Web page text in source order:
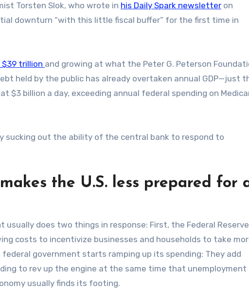
Torsten Slok, who wrote in his Daily Spark newsletter on
downturn “with this little fiscal buffer” for the first time in
trillion and growing at what the Peter G. Peterson
held by the public has already overtaken annual GDP—just
$3 billion a day, exceeding annual federal spending on
sucking out the ability of the central bank to respond to
the U.S. less prepared for
does two things in response: First, the Federal Reserve
costs to incentivize businesses and households to take
government starts ramping up its spending: They add
to rev up the engine at the same time that unemployment
usually finds its footing.